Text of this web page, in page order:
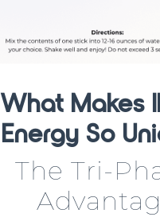
What Makes
Energy So
The Tri-